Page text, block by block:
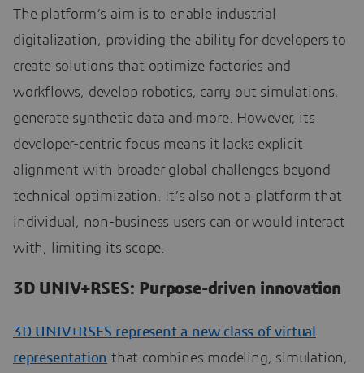
The platform’s aim is to enable industrial
digitalization, providing the ability for developers to
create solutions that optimize factories and
workflows, develop robotics, carry out simulations,
generate synthetic data and more. However, its
developer-centric focus means it lacks explicit
alignment with broader global challenges beyond
technical optimization. It’s also not a platform that
individual, non-business users can or would interact
with, limiting its scope.
3D UNIV+RSES: Purpose-driven innovation
3D UNIV+RSES represent a new class of virtual
representation that combines modeling, simulation,